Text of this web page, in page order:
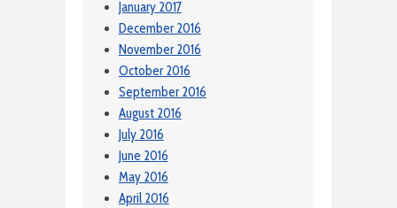
January 2017
December 2016
November 2016
October 2016
September 2016
August 2016
July 2016
June 2016
May 2016
April 2016